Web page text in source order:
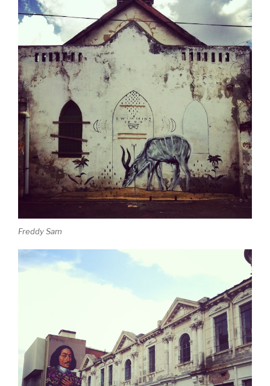
Freddy Sam